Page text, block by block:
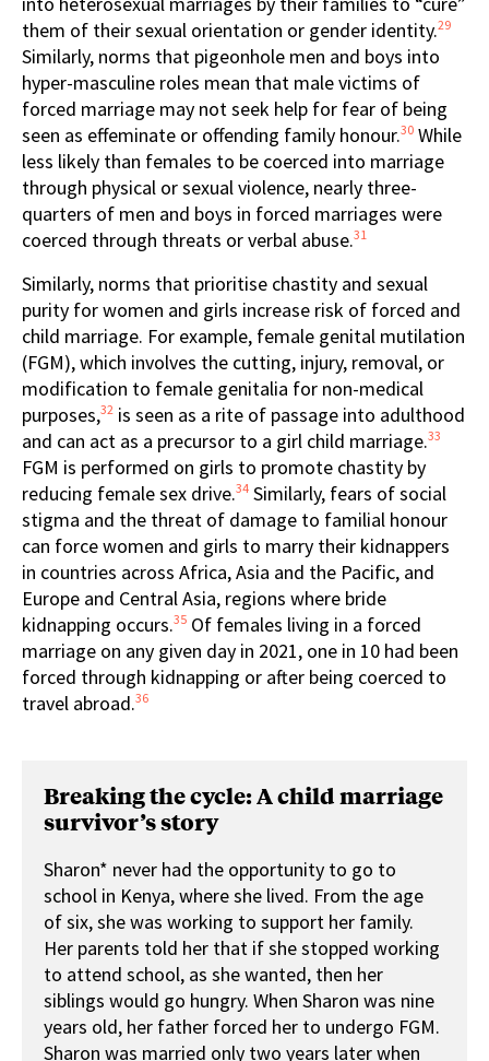
them of their sexual orientation or gender identity.29
Similarly, norms that pigeonhole men and boys into
hyper-masculine roles mean that male victims of
forced marriage may not seek help for fear of being
seen as effeminate or offending family honour.30 While
less likely than females to be coerced into marriage
through physical or sexual violence, nearly three-
quarters of men and boys in forced marriages were
coerced through threats or verbal abuse.31
Similarly, norms that prioritise chastity and sexual
purity for women and girls increase risk of forced and
child marriage. For example, female genital mutilation
(FGM), which involves the cutting, injury, removal, or
modification to female genitalia for non-medical
purposes,32 is seen as a rite of passage into adulthood
and can act as a precursor to a girl child marriage.33
FGM is performed on girls to promote chastity by
reducing female sex drive.34 Similarly, fears of social
stigma and the threat of damage to familial honour
can force women and girls to marry their kidnappers
in countries across Africa, Asia and the Pacific, and
Europe and Central Asia, regions where bride
kidnapping occurs.35 Of females living in a forced
marriage on any given day in 2021, one in 10 had been
forced through kidnapping or after being coerced to
travel abroad.36
Breaking the cycle: A child marriage
survivor’s story
Sharon* never had the opportunity to go to
school in Kenya, where she lived. From the age
of six, she was working to support her family.
Her parents told her that if she stopped working
to attend school, as she wanted, then her
siblings would go hungry. When Sharon was nine
years old, her father forced her to undergo FGM.
Sharon was married only two years later when